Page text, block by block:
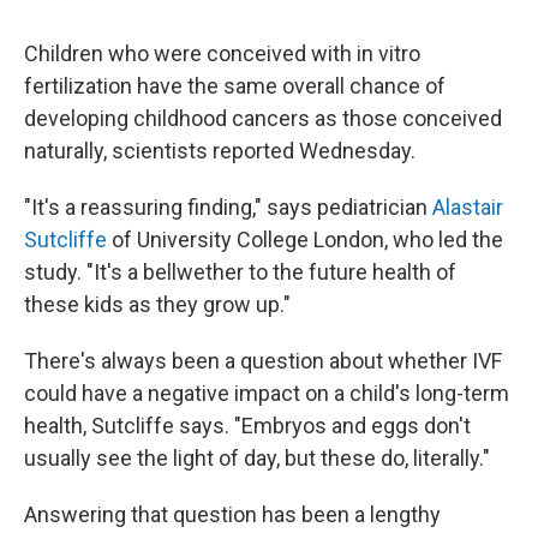
Children who were conceived with in vitro
fertilization have the same overall chance of
developing childhood cancers as those conceived
naturally, scientists reported Wednesday.
"It's a reassuring finding," says pediatrician Alastair
Sutcliffe of University College London, who led the
study. "It's a bellwether to the future health of
these kids as they grow up."
There's always been a question about whether IVF
could have a negative impact on a child's long-term
health, Sutcliffe says. "Embryos and eggs don't
usually see the light of day, but these do, literally."
Answering that question has been a lengthy